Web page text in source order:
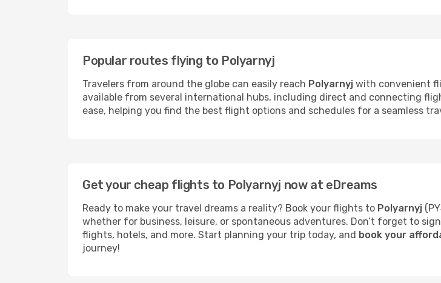
Popular routes flying to Polyarnyj
Travelers from around the globe can easily reach Polyarnyj with convenient
available from several international hubs, including direct and connecting
ease, helping you find the best flight options and schedules for a seamless
Get your cheap flights to Polyarnyj now at eDreams
Ready to make your travel dreams a reality? Book your flights to Polyarnyj
whether for business, leisure, or spontaneous adventures. Don’t forget to
flights, hotels, and more. Start planning your trip today, and book your
journey!